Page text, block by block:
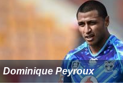
Dominique Peyroux